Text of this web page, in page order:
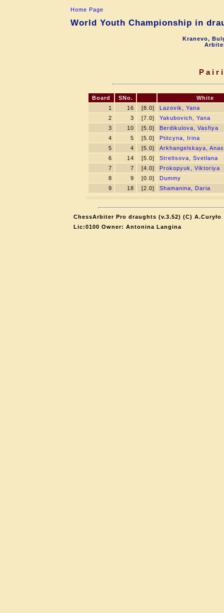
Home Page
World Youth Championship in
Kranevo,
Board SNo.
White
1
16 [8.0]
Lazovik, Yana
2
3 [7.0]
Yakubovich, Yana
3
10 [5.0]
Berdikulova, Vasfiya
4
5 [5.0]
Ptitcyna, Irina
5
4 [5.0]
Arkhangelskaya,
6
14 [5.0]
Streltsova, Svetlana
7
7 [4.0]
Prokopyuk, Viktoriya
8
9 [0.0]
Dummy
9
18 [2.0] Shamanina, Daria
ChessArbiter Pro draughts (v.3.52) (C) A.Curyło
Lic:0100 Owner: Antonina Langina